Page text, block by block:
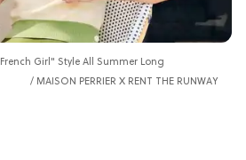
Girl" Style All Summer Long
MAISON PERRIER X RENT THE RUNWAY